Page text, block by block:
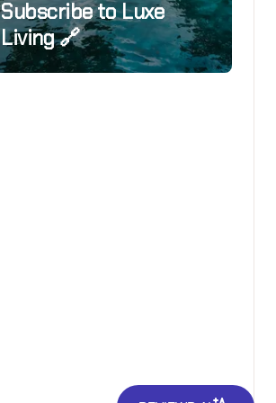
Subscribe to Luxe
Living 🔗